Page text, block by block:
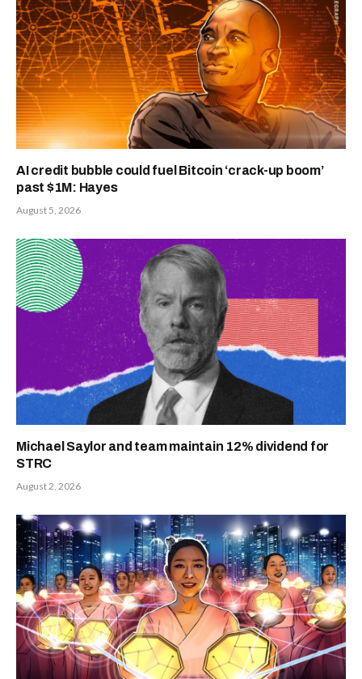
AI credit bubble could fuel Bitcoin ‘crack-up boom’
past $1M: Hayes
August 5, 2026
Michael Saylor and team maintain 12% dividend for
STRC
August 2, 2026